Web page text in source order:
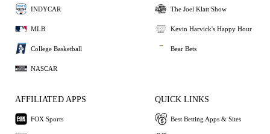
INDYCAR
MLB
College Basketball
NASCAR
The Joel Klatt Show
Kevin Harvick's Happy Hour
Bear Bets
AFFILIATED APPS
FOX Sports
QUICK LINKS
Best Betting Apps & Sites